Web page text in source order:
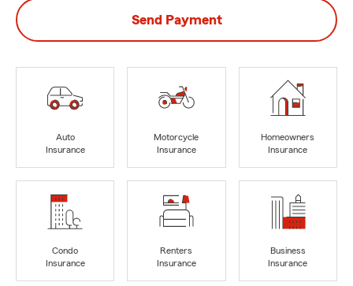
Send Payment
Auto
Insurance
Motorcycle
Insurance
Homeowners
Insurance
Condo
Insurance
Renters
Insurance
Business
Insurance